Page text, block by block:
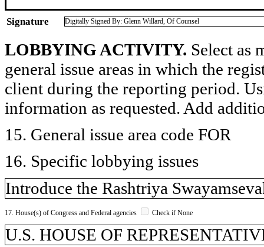
Signature Digitally Signed By: Glenn Willard, Of Counsel
LOBBYING ACTIVITY. Select as
general issue areas in which the
client during the reporting period.
information as requested. Add
15. General issue area code FOR
16. Specific lobbying issues
Introduce the Rashtriya
17. House(s) of Congress and Federal agencies Check if None
U.S. HOUSE OF